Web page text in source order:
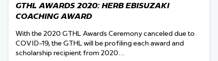
GTHL AWARDS 2020: HERB EBISUZAKI
COACHING AWARD
With the 2020 GTHL Awards Ceremony canceled due to
COVID-19, the GTHL will be profiling each award and
scholarship recipient from 2020…